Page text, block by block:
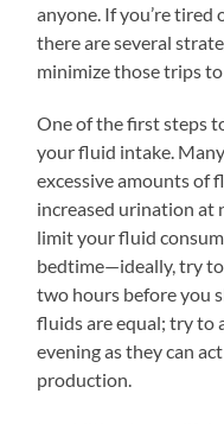
anyone. If you’re
there are several
minimize those trips
One of the first steps
your fluid intake.
excessive amounts of
increased urination at
limit your fluid
bedtime—ideally, try
two hours before you
fluids are equal; try to
evening as they can
production.